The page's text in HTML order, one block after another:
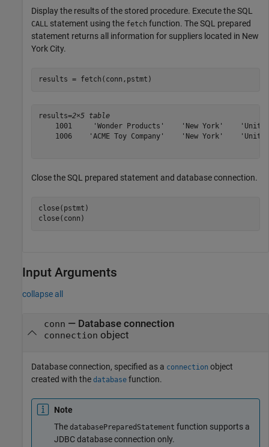
Display the results of the stored procedure. Execute the SQL
CALL statement using the fetch function. The SQL prepared
statement returns all information for suppliers located in New
York City.
results = fetch(conn,pstmt)
results=2×5 table
1001     'Wonder Products'    'New York'
1006    'ACME Toy Company'    'New York'
Close the SQL prepared statement and database connection.
close(pstmt)
close(conn)
Input Arguments
collapse all
conn — Database connection
connection object
Database connection, specified as a connection object
created with the database function.
Note
The databasePreparedStatement function supports a
JDBC database connection only.